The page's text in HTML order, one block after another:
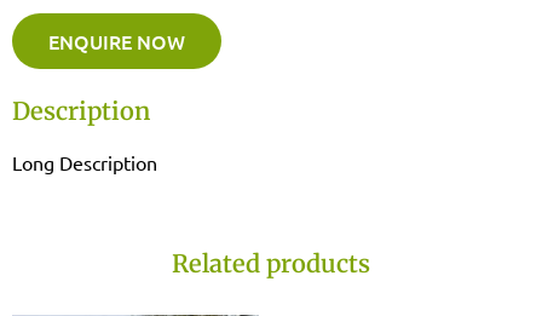
ENQUIRE NOW
Description
Long Description
Related products